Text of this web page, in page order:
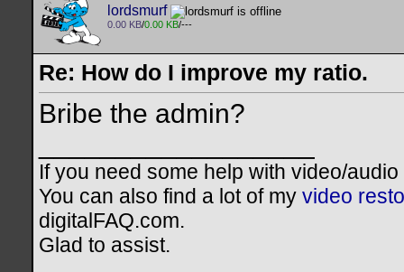
lordsmurf
0.00 KB/0.00 KB/---
Re: How do I improve my ratio.
Bribe the admin?
If you need some help with video/
You can also find a lot of my video
digitalFAQ.com.
Glad to assist.